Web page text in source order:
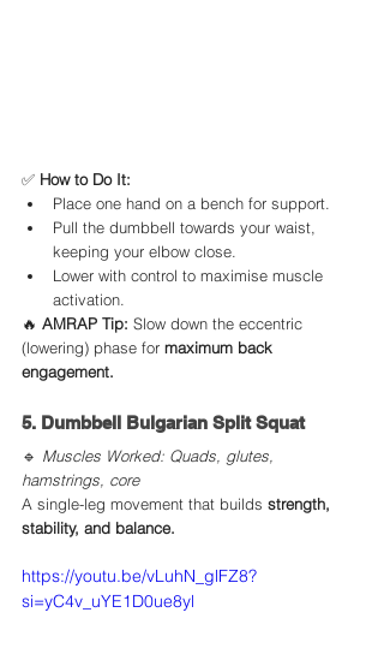
✅ How to Do It:
Place one hand on a bench for support.
Pull the dumbbell towards your waist,
keeping your elbow close.
Lower with control to maximise muscle
activation.
🔥 AMRAP Tip: Slow down the eccentric
(lowering) phase for maximum back
engagement.
5. Dumbbell Bulgarian Split Squat
🔹 Muscles Worked: Quads, glutes,
hamstrings, core
A single-leg movement that builds strength,
stability, and balance.
https://youtu.be/vLuhN_glFZ8?
si=yC4v_uYE1D0ue8yl